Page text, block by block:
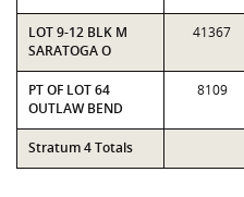
LOT 9-12 BLK M
SARATOGA O
41367
PT OF LOT 64
OUTLAW BEND
8109
Stratum 4 Totals